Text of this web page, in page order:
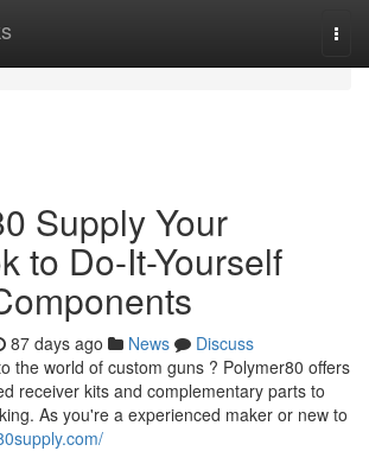
Supply Your
to Do-It-Yourself
87 days ago News
Discuss
the world of custom guns ? Polymer80 offers
receiver kits and complementary parts to
As you're a experienced maker or new to